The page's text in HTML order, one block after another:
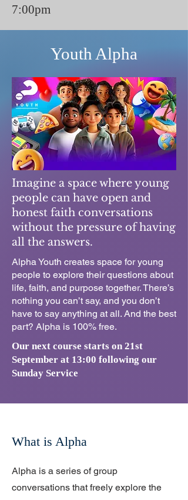
7:00pm
Youth Alpha
Imagine a space where young
people can have open and
honest faith conversations
without the pressure of having
all the answers.
Alpha Youth creates space for young
people to explore their questions about
life, faith, and purpose together. There’s
nothing you can’t say, and you don’t
have to say anything at all. And the best
part? Alpha is 100% free.
Our next course starts on 21st
September at 13:00 following our
Sunday Service
What is Alpha
Alpha is a series of group
conversations that freely explore the